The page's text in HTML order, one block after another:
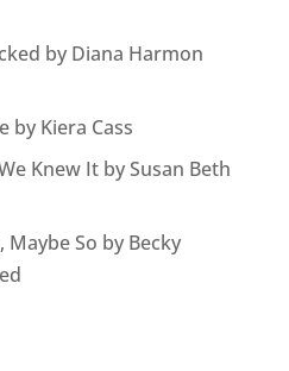
by Diana Harmon
by Kiera Cass
Knew It by Susan Beth
Maybe So by Becky